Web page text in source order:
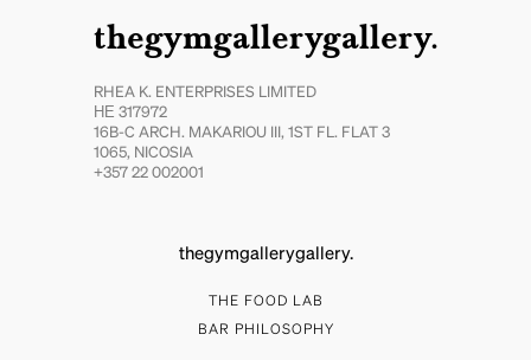
thegymgallerygallery.
RHEA K. ENTERPRISES LIMITED
ΗΕ 317972
16B-C ARCH. MAKARIOU III, 1ST FL. FLAT 3
1065, NICOSIA
+357 22 002001
thegymgallerygallery.
THE FOOD LAB
BAR PHILOSOPHY